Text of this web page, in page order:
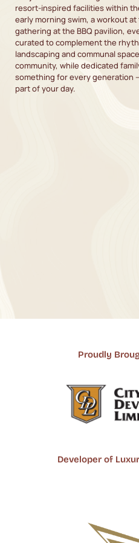
resort-inspired facilities within
early morning swim, a workout
gathering at the BBQ pavilion,
curated to complement the
landscaping and communal
community, while dedicated
something for every generation
part of your day.
Proudly
Developer of